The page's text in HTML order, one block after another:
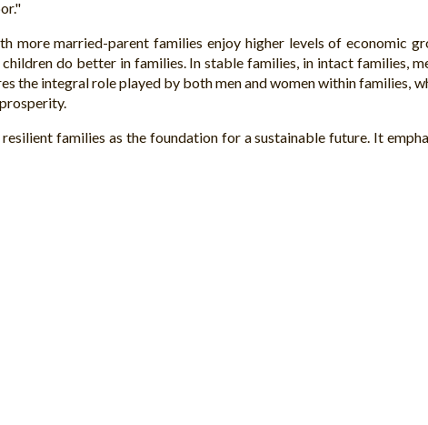
more married-parent families enjoy higher levels of economic
do better in families. In stable families, in intact families,
the integral role played by both men and women within families,
families as the foundation for a sustainable future. It